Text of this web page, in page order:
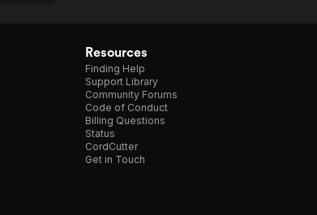
Resources
Finding Help
Support Library
Community Forums
Code of Conduct
Billing Questions
Status
CordCutter
Get in Touch